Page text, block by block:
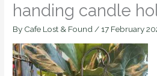
handing candle
By Cafe Lost & Found /17 February